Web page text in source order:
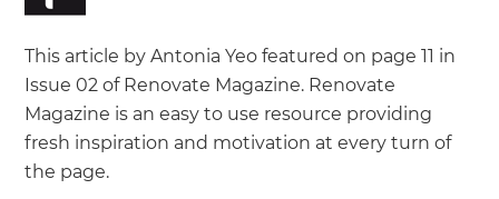
This article by Antonia Yeo featured on page 11 in
Issue 02 of Renovate Magazine. Renovate
Magazine is an easy to use resource providing
fresh inspiration and motivation at every turn of
the page.